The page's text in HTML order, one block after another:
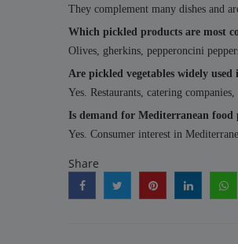
They complement many dishes and
Which pickled products are most
Olives, gherkins, pepperoncini
Are pickled vegetables widely used
Yes. Restaurants, catering
Is demand for Mediterranean food
Yes. Consumer interest in
Share